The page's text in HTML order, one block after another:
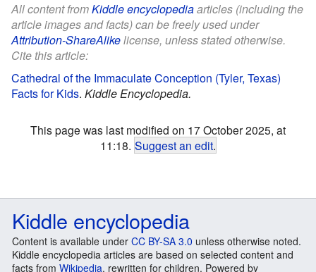
All content fromKiddle encyclopediaarticles (including the
article images and facts) can be freely used under
Attribution-ShareAlikelicense, unless stated otherwise.
Cite this article:
Cathedral of the Immaculate Conception (Tyler, Texas)
Facts for Kids. Kiddle Encyclopedia.
This page was last modified on 17 October 2025, at
11:18. Suggest an edit.
Kiddle encyclopedia
Content is available under CC BY-SA 3.0 unless otherwise noted.
Kiddle encyclopedia articles are based on selected content and
facts from Wikipedia, rewritten for children. Powered by